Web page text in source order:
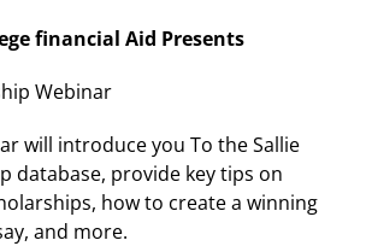
financial Aid Presents
Webinar
will introduce you To the Sallie
database, provide key tips on
how to create a winning
and more.